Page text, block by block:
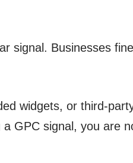
signal. Businesses
widgets, or third-
GPC signal, you are